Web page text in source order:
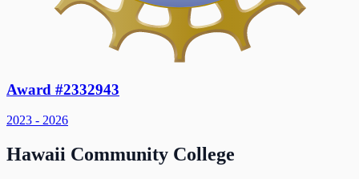
Award #2332943
2023 - 2026
Hawaii Community College